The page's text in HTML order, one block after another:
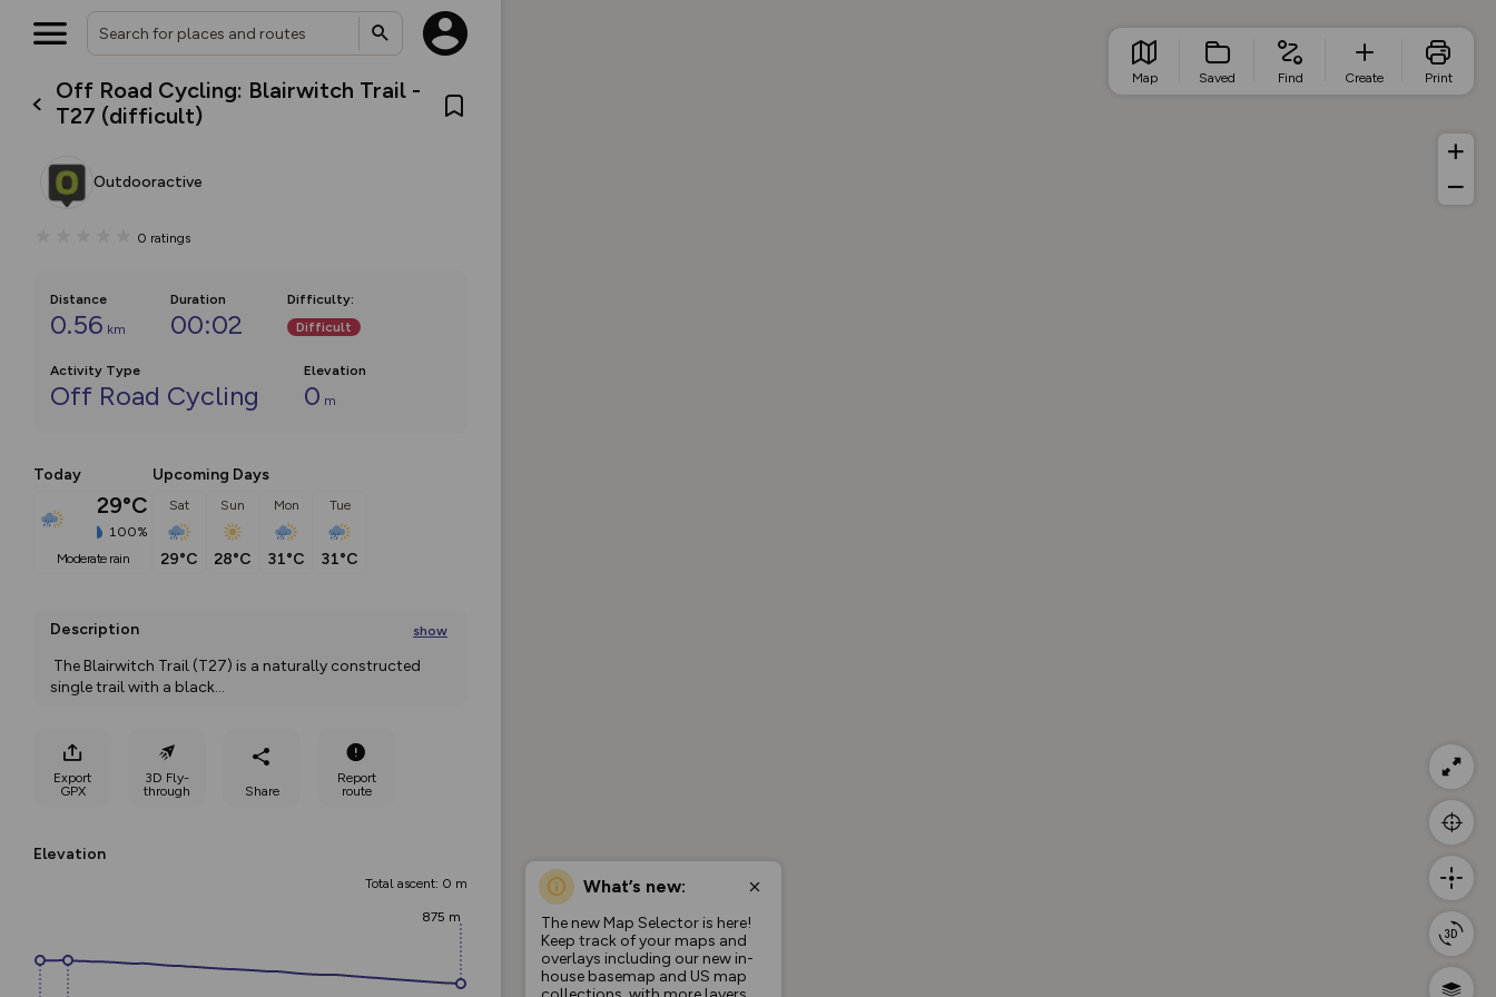
Off Road Cycling: Blairwitch Trail -
T27 (difficult)
Outdooractive
0 ratings
Distance
0.56 km
Duration
00:02
Difficulty:
Difficult
Activity Type
Off Road Cycling
Elevation
0 m
Today
29°C
100%
moderate rain
Upcoming Days
Sat
29°C
Sun
28°C
Mon
31°C
Tue
31°C
Description show
The Blairwitch Trail (T27) is a naturally constructed
single trail with a black...
Export
GPX
3D Fly-
through
Share
Report
route
Elevation
Total ascent: 0 m
875 m
What’s new:
The new Map Selector is here!
Keep track of your maps and
overlays including our new in-
house basemap and US map
Map Saved Find Create Print